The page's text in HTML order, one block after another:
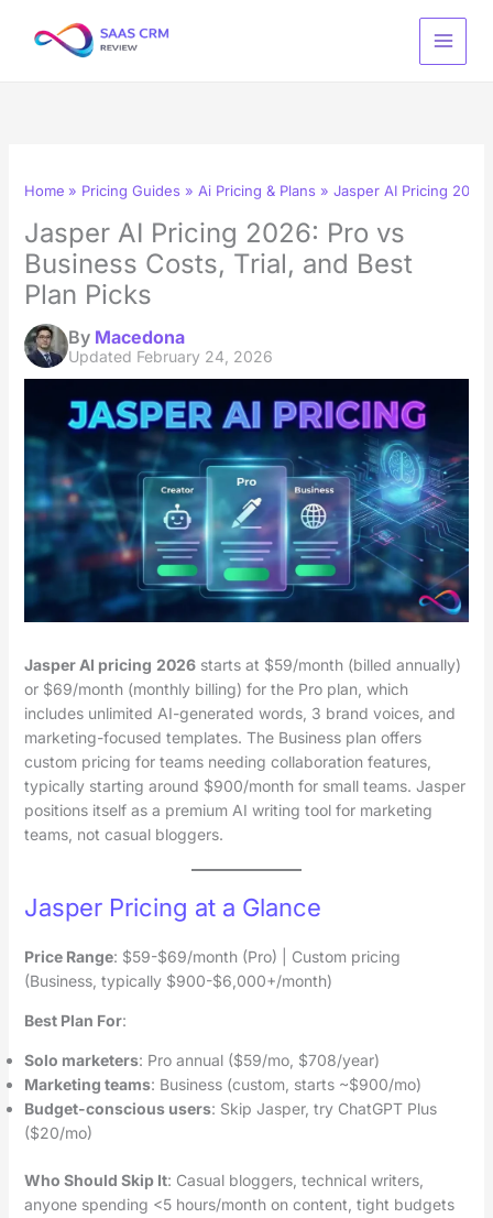
Home Pricing Guides Ai Pricing & Plans Jasper AI Pricing
Jasper AI Pricing 2026: Pro vs
Business Costs, Trial, and Best
Plan Picks
By Macedona
Updated February 24, 2026
Jasper AI pricing 2026starts at $59/month (billed annually)
or $69/month (monthly billing) for the Pro plan, which
includes unlimited AI-generated words, 3 brand voices, and
marketing-focused templates. The Business plan offers
custom pricing for teams needing collaboration features,
typically starting around $900/month for small teams. Jasper
positions itself as a premium AI writing tool for marketing
teams, not casual bloggers.
Jasper Pricing at a Glance
Price Range: $59-$69/month (Pro) | Custom pricing
(Business, typically $900-$6,000+/month)
Best Plan For:
Solo marketers: Pro annual ($59/mo, $708/year)
Marketing teams: Business (custom, starts ~$900/mo)
Budget-conscious users: Skip Jasper, try ChatGPT Plus
($20/mo)
Who Should Skip It: Casual bloggers, technical writers,
anyone spending <5 hours/month on content, tight budgets